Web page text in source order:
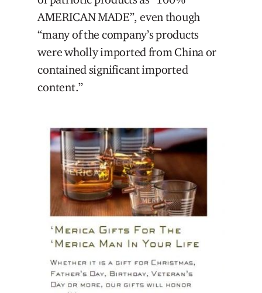
AMERICAN MADE”, even though
“many of the company’s products
were wholly imported from China or
contained significant imported
content.”